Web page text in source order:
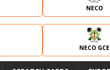
NECO
NECO GCE